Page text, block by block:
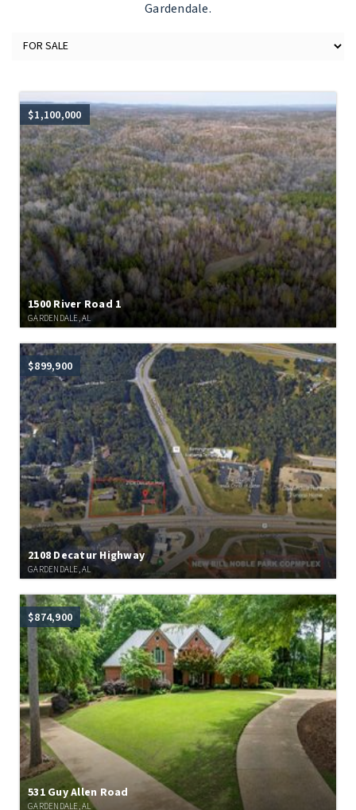
Gardendale.
$1,100,000
1500 River Road 1
GARDENDALE, AL
$899,900
2108 Decatur Highway
GARDENDALE, AL
$874,900
531 Guy Allen Road
GARDENDALE, AL